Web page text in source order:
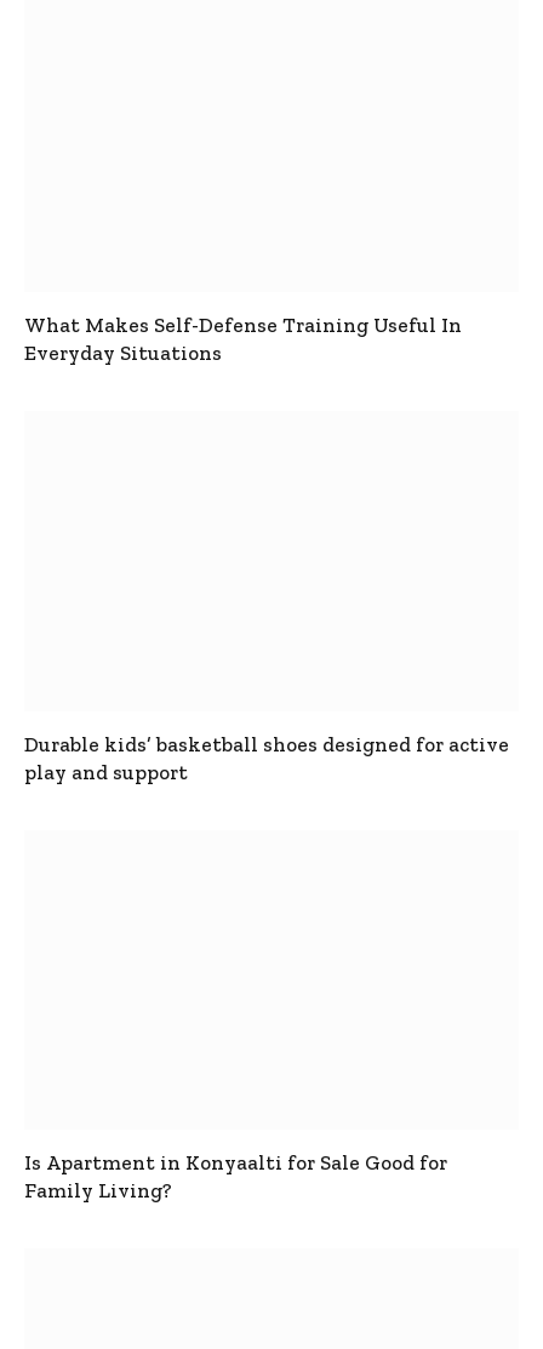
What Makes Self-Defense Training Useful In
Everyday Situations
Durable kids’ basketball shoes designed for active
play and support
Is Apartment in Konyaalti for Sale Good for
Family Living?